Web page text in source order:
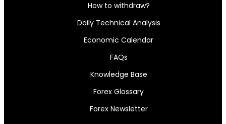
How to withdraw?
Daily Technical Analysis
Economic Calendar
FAQs
Knowledge Base
Forex Glossary
Forex Newsletter